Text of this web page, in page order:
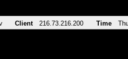
Client 216.73.216.200 Time